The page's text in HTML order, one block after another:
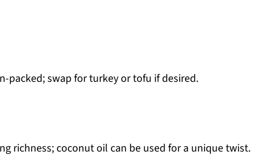
packed; swap for turkey or tofu if desired.
richness; coconut oil can be used for a unique twist.